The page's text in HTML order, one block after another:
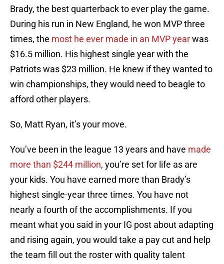
Brady, the best quarterback to ever play the game.
During his run in New England, he won MVP three
times, the most he ever made in an MVP yearwas
$16.5 million. His highest single year with the
Patriots was $23 million. He knew if they wanted to
win championships, they would need to beagle to
afford other players.
So, Matt Ryan, it’s your move.
You’ve been in the league 13 years and have made
more than $244 million, you’re set for life as are
your kids. You have earned more than Brady’s
highest single-year three times. You have not
nearly a fourth of the accomplishments. If you
meant what you said in your IG post about adapting
and rising again, you would take a pay cut and help
the team fill out the roster with quality talent